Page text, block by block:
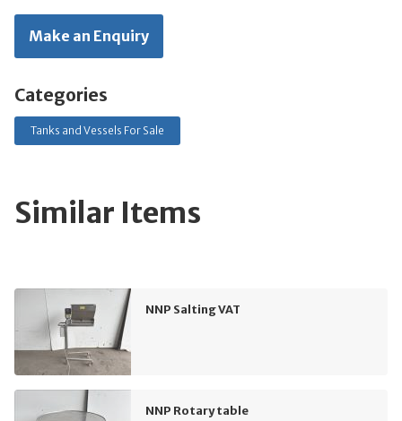
Make an Enquiry
Categories
Tanks and Vessels For Sale
Similar Items
NNP Salting VAT
NNP Rotary table